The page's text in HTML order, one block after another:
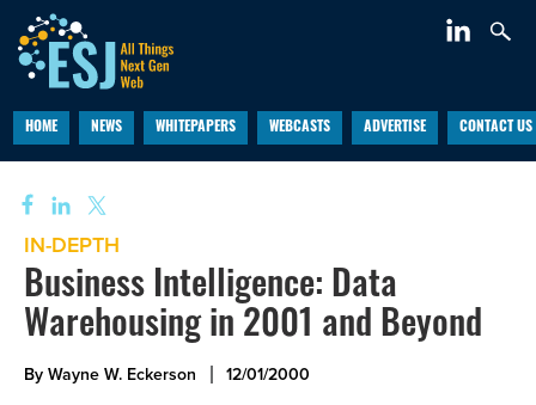
HOME NEWS WHITEPAPERS WEBCASTS ADVERTISE CONTACT US
IN-DEPTH
Business Intelligence: Data
Warehousing in 2001 and Beyond
By Wayne W. Eckerson 12/01/2000